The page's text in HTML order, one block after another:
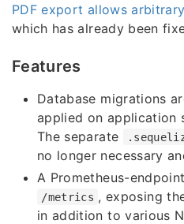
PDF export allows
which has already been
Features
Database migrations
applied on application
The separate
no longer necessary
A Prometheus-
/metrics , exposing
in addition to various